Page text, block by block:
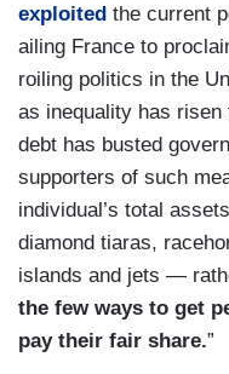
exploited the current
ailing France to
roiling politics in the
as inequality has
debt has busted
supporters of such
individual’s total
diamond tiaras,
islands and jets —
the few ways to get
pay their fair share.”